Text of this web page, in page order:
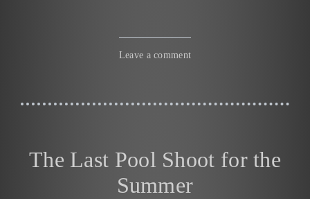
Leave a comment
The Last Pool Shoot for the
Summer